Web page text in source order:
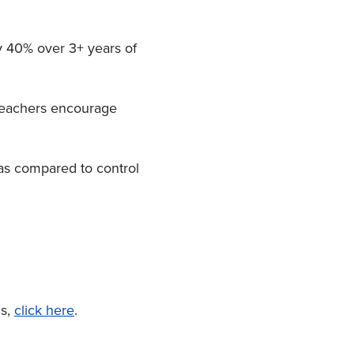
40% over 3+ years of
encourage
compared to control
click here.